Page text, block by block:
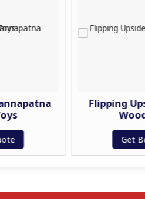
Flipping Upside-Down
Wooden Toys
Get Best Quote